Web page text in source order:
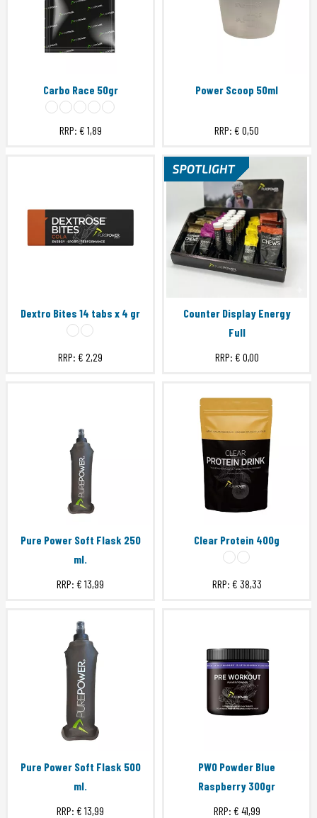
Carbo Race 50gr
RRP: € 1,89
Power Scoop 50ml
RRP: € 0,50
Dextro Bites 14 tabs x 4 gr
RRP: € 2,29
Counter Display Energy
Full
RRP: € 0,00
Pure Power Soft Flask 250
ml.
RRP: € 13,99
Clear Protein 400g
RRP: € 38,33
Pure Power Soft Flask 500
ml.
RRP: € 13,99
PWO Powder Blue
Raspberry 300gr
RRP: € 41,99